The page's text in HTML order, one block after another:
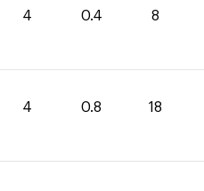
4 0.4 8
4 0.8 18